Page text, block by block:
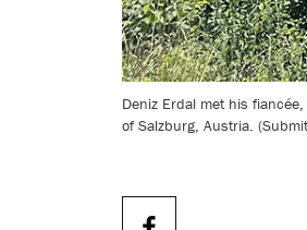
Deniz Erdal met his
of Salzburg, Austria.